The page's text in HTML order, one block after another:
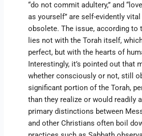
“do not commit adultery,” and
as yourself” are self-evidently
obsolete. The issue, according to
lies not with the Torah itself,
perfect, but with the hearts of
Interestingly, it’s pointed out that
whether consciously or not, still
significant portion of the Torah,
than they realize or would readily
primary distinctions between
and other Christians often boil